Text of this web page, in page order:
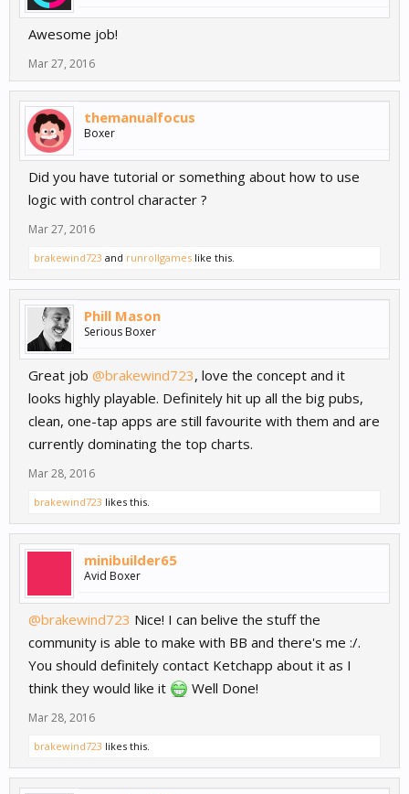
Awesome job!
Mar 27, 2016
themanualfocus
Boxer
Did you have tutorial or something about how to use
logic with control character ?
Mar 27, 2016
brakewind723 and runrollgames like this.
Phill Mason
Serious Boxer
Great job @brakewind723, love the concept and it
looks highly playable. Definitely hit up all the big pubs,
clean, one-tap apps are still favourite with them and are
currently dominating the top charts.
Mar 28, 2016
brakewind723 likes this.
minibuilder65
Avid Boxer
@brakewind723 Nice! I can belive the stuff the
community is able to make with BB and there's me :/.
You should definitely contact Ketchapp about it as I
think they would like it
Well Done!
Mar 28, 2016
brakewind723 likes this.